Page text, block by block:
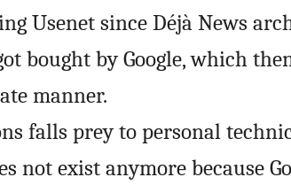
Usenet since Déjà News
bought by Google, which
manner.
falls prey to personal
not exist anymore because